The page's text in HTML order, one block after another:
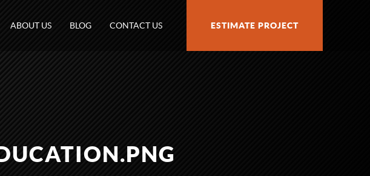
ABOUT US BLOG CONTACT US ESTIMATE PROJECT